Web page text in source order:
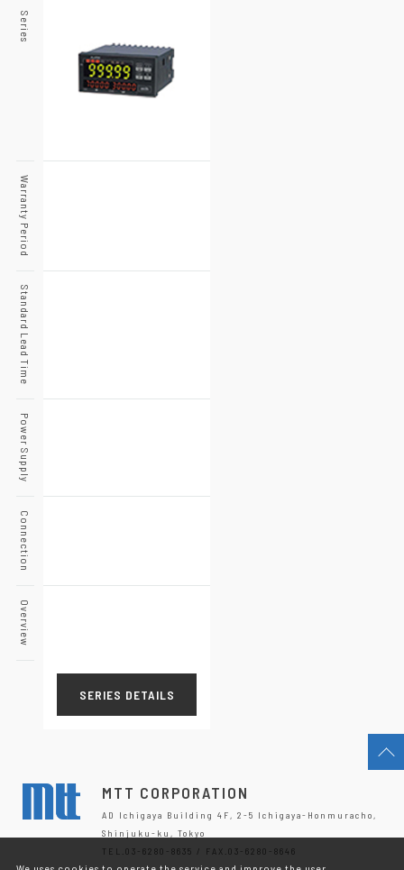
Series
Warranty Period
Standard Lead Time
Power Supply
Connection
Overview
SERIES DETAILS
MTT CORPORATION
AD Ichigaya Building 4F, 2-5 Ichigaya-Honmuracho,
Shinjuku-ku, Tokyo
TEL.03-6280-8635 / FAX.03-6280-8646